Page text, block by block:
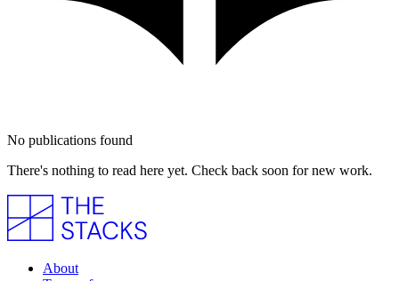
No publications found
There's nothing to read here yet. Check back soon for new work.
About